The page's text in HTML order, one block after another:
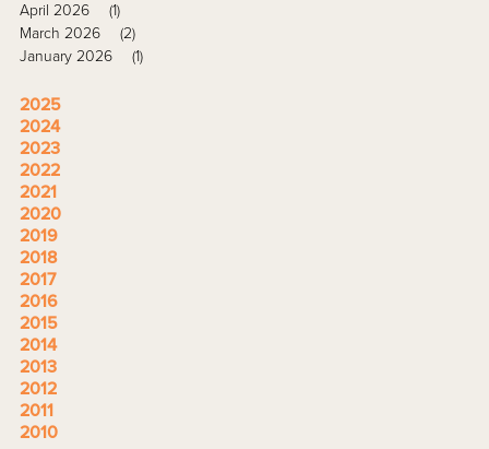
April 2026
(1)
March 2026
(2)
January 2026
(1)
2025
2024
2023
2022
2021
2020
2019
2018
2017
2016
2015
2014
2013
2012
2011
2010